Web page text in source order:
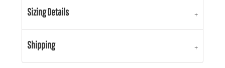
Sizing Details
Shipping